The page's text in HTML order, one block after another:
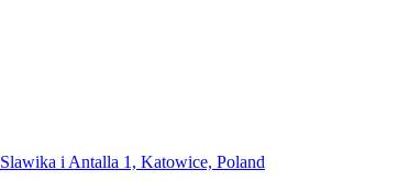
i Antalla 1, Katowice, Poland